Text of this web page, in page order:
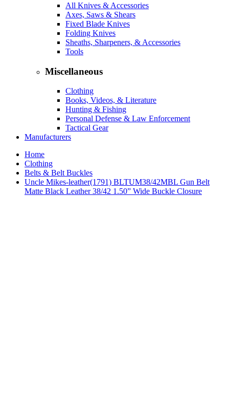
All Knives & Accessories
Axes, Saws & Shears
Fixed Blade Knives
Folding Knives
Sheaths, Sharpeners, & Accessories
Tools
Miscellaneous
Clothing
Books, Videos, & Literature
Hunting & Fishing
Personal Defense & Law Enforcement
Tactical Gear
Manufacturers
Home
Clothing
Belts & Belt Buckles
Uncle Mikes-leather(1791) BLTUM38/42MBL Gun Belt
Matte Black Leather 38/42 1.50” Wide Buckle Closure